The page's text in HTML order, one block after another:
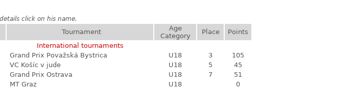
click on his name.
Tournament
Age
Category
Place
Points
International tournaments
Grand Prix Považská Bystrica U18 3
105
VC Košíc v jude U18 5
45
Grand Prix Ostrava U18 7
51
MT Graz U18
0